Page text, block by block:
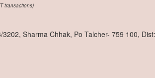
transactions)
3202, Sharma Chhak, Po Talcher- 759 100,